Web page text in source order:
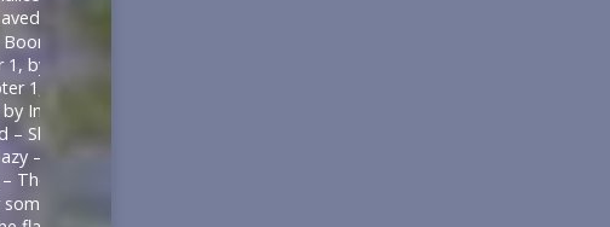
by herewebloodygo – Doctor Who & Related Fandoms [Archive of Our
Saints (Movies) [Archive of Our Own]
by thewrongsideofmorality – Boondock Saints (Movies) [Archive of Our
1, by Nonymos – Multifandom [Archive of Our Own]
IntoTheUnknown – Dead Boy Detectives (TV) [Archive of Our Own]
Shadowhunters (TV) [Archive of Our Own]
– Shadowhunters (TV) [Archive of Our Own]
Man From U.N.C.L.E. (2015) [Archive of Our Own]
by icarxs – Queer as Folk (UK) [Archive of Our Own]